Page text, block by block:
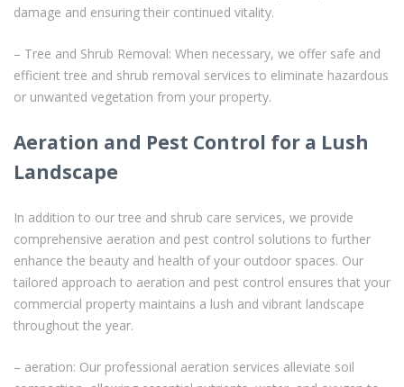
damage and ensuring their continued vitality.
– Tree and Shrub Removal: When necessary, we offer safe and
efficient tree and shrub removal services to eliminate hazardous
or unwanted vegetation from your property.
Aeration and Pest Control for a Lush
Landscape
In addition to our tree and shrub care services, we provide
comprehensive aeration and pest control solutions to further
enhance the beauty and health of your outdoor spaces. Our
tailored approach to aeration and pest control ensures that your
commercial property maintains a lush and vibrant landscape
throughout the year.
– aeration: Our professional aeration services alleviate soil